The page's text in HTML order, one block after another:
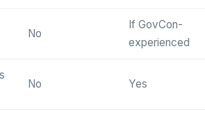
No
If GovCon-
experienced
No Yes